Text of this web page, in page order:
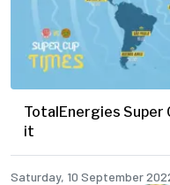
TotalEnergies
it
Saturday, 10 September